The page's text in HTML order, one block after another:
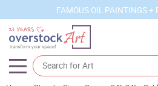
FAMOUS OIL PAINTINGS +